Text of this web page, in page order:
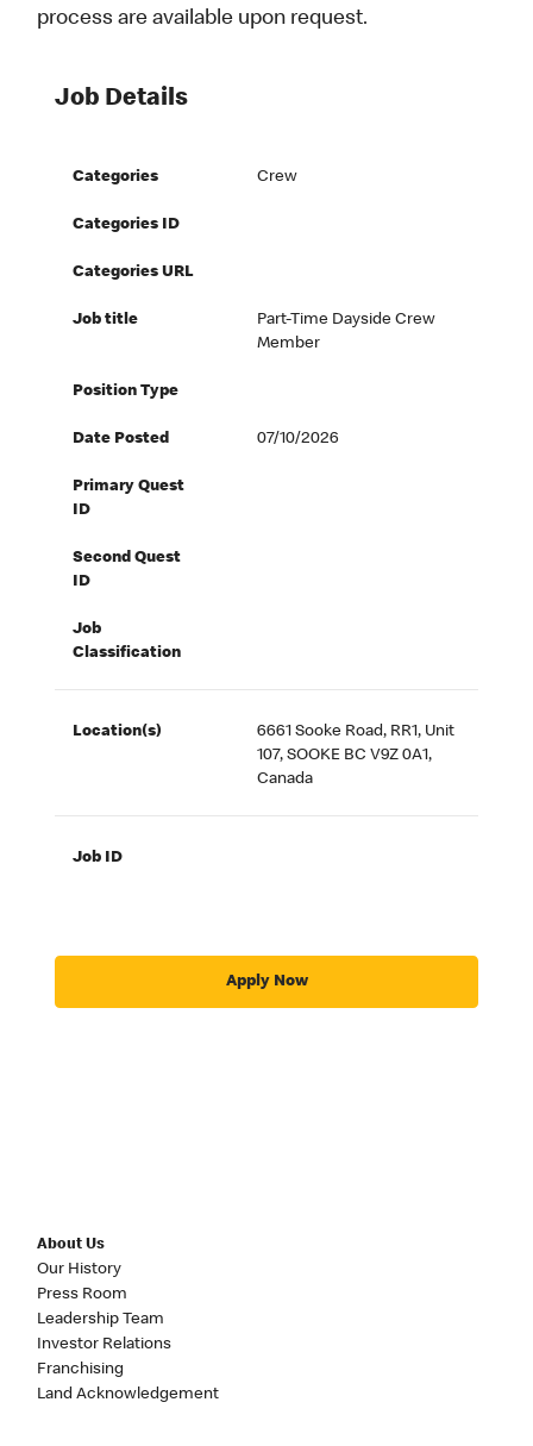
process are available upon request.
Job Details
Categories Crew
Categories ID
Categories URL
Job title
Part-Time Dayside Crew
Member
Position Type
Date Posted 07/10/2026
Primary Quest
ID
Second Quest
ID
Job
Classification
Location(s)
6661 Sooke Road, RR1, Unit
107, SOOKE BC V9Z 0A1,
Canada
Job ID
Apply Now
About Us
Our History
Press Room
Leadership Team
Investor Relations
Franchising
Land Acknowledgement